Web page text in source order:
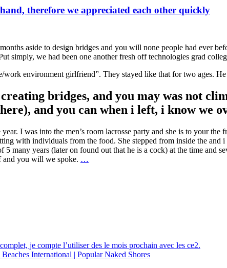
therefore we appreciated each other quickly
aside to design bridges and you will none people had ever
simply, we had been one another fresh off technologies grad
environment girlfriend”. They stayed like that for two ages.
bridges, and you may was not
and you can when i left, i know we
I was into the men’s room lacrosse party and she is to your
with individuals from the food. She stepped from inside the
many years (later on found out that he is a cock) at the time and
and you will we spoke. …
je compte l’utiliser des le mois prochain avec les ce2.
International | Popular Naked Shores